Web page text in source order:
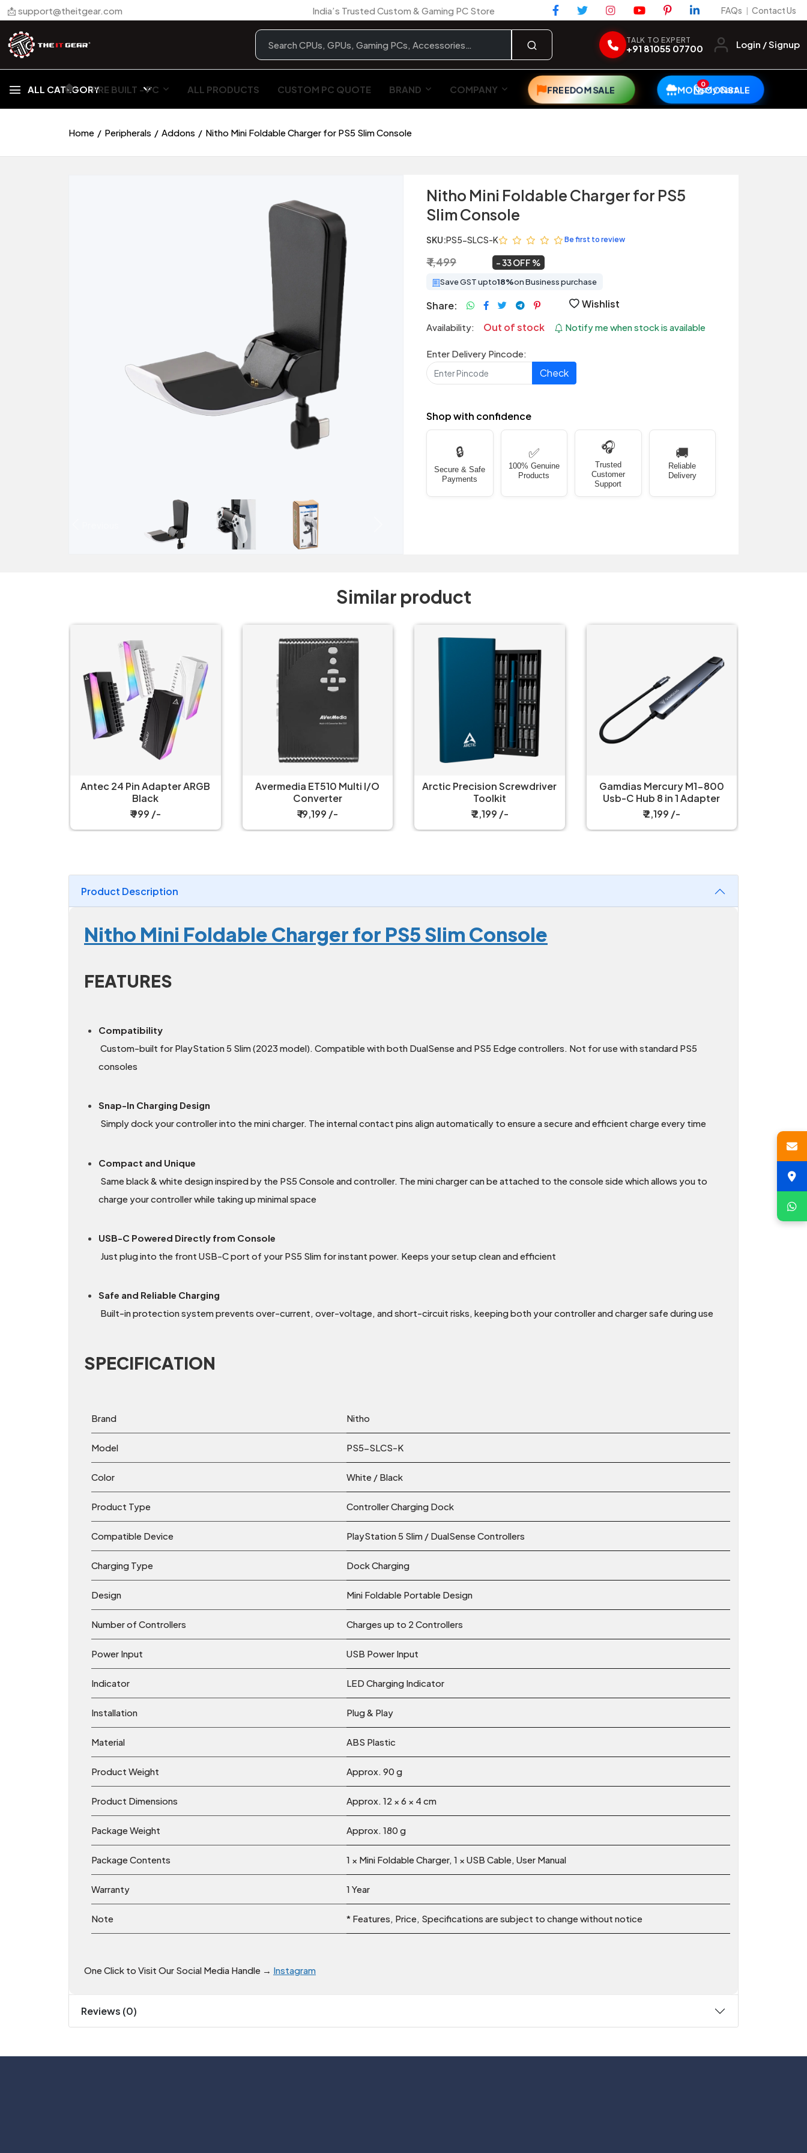
📩 support@theitgear.com India’s Trusted Custom & Gaming PC Store FAQs | Contact Us
TALK TO EXPERT
+91 81055 07700 Login / Signup
ALL CATEGORY
🏠︎ PRE BUILT - PC ALL PRODUCTS CUSTOM PC QUOTE BRAND COMPANY FREEDOM SALE MONSOON SALE
0My Cart
Home Peripherals Addons Nitho Mini Foldable Charger for PS5 Slim Console
Nitho Mini Foldable Charger for PS5
Slim Console
SKU:PS5-SLCS-K Be first to review
₹ 1,499 33 OFF
Save GST upto18%on Business purchase
Share: Wishlist
Availability: Out of stock Notify me when stock is available
Enter Delivery Pincode:
Check
Shop with confidence
🔒
Secure & Safe
Payments
✅
100% Genuine
Products
🎧
Trusted
Customer
Support
🚚
Reliable
Delivery
Similar product
Avermedia ET510 Multi I/O
Converter
₹ 19,199 /-
Arctic Precision Screwdriver
Toolkit
₹ 2,199 /-
Gamdias Mercury M1-800
Usb-C Hub 8 in 1 Adapter
₹ 2,199 /-
Gamdias Mercury M1-500
USB C Hub 5-in-1 Adapter
₹ 1,299 /-
Product Description
Nitho Mini Foldable Charger for PS5 Slim Console
FEATURES
Compatibility
Custom-built for PlayStation 5 Slim (2023 model). Compatible with both DualSense and PS5 Edge controllers. Not for use with standard PS5
consoles
Snap-In Charging Design
Simply dock your controller into the mini charger. The internal contact pins align automatically to ensure a secure and efficient charge every time
Compact and Unique
Same black & white design inspired by the PS5 Console and controller. The mini charger can be attached to the console side which allows you to
charge your controller while taking up minimal space
USB-C Powered Directly from Console
Just plug into the front USB-C port of your PS5 Slim for instant power. Keeps your setup clean and efficient
Safe and Reliable Charging
Built-in protection system prevents over-current, over-voltage, and short-circuit risks, keeping both your controller and charger safe during use
SPECIFICATION
Brand Nitho
Model PS5-SLCS-K
Color White / Black
Product Type Controller Charging Dock
Compatible Device PlayStation 5 Slim / DualSense Controllers
Charging Type Dock Charging
Design Mini Foldable Portable Design
Number of Controllers Charges up to 2 Controllers
Power Input USB Power Input
Indicator LED Charging Indicator
Installation Plug & Play
Material ABS Plastic
Product Weight Approx. 90 g
Product Dimensions Approx. 12 × 6 × 4 cm
Package Weight Approx. 180 g
Package Contents 1 × Mini Foldable Charger, 1 × USB Cable, User Manual
Warranty 1 Year
Note * Features, Price, Specifications are subject to change without notice
One Click to Visit Our Social Media Handle → Instagram
Reviews (0)